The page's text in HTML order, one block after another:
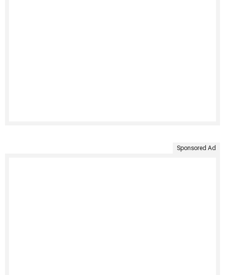
Sponsored Ad